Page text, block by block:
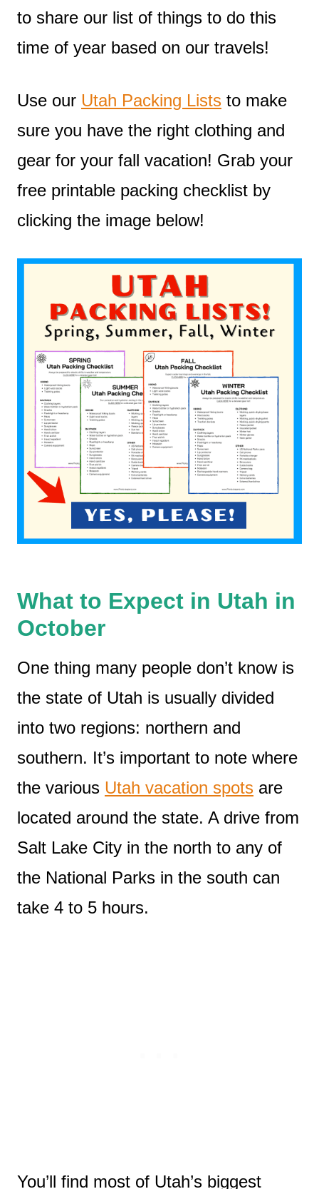
to share our list of things to do this
time of year based on our travels!
Use our Utah Packing Lists to make
sure you have the right clothing and
gear for your fall vacation! Grab your
free printable packing checklist by
clicking the image below!
What to Expect in Utah in
October
One thing many people don’t know is
the state of Utah is usually divided
into two regions: northern and
southern. It’s important to note where
the various Utah vacation spots are
located around the state. A drive from
Salt Lake City in the north to any of
the National Parks in the south can
take 4 to 5 hours.
You’ll find most of Utah’s biggest